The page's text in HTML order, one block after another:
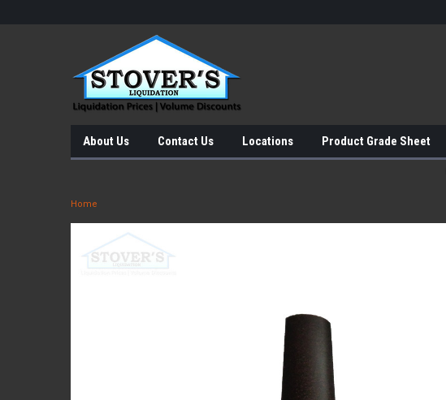
About Us Contact Us Locations Product Grade Sheet
Home